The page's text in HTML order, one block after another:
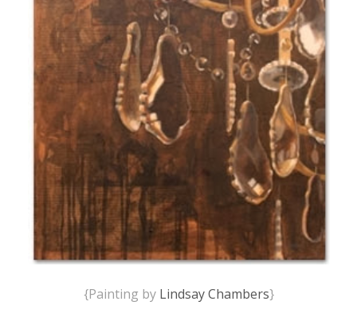
{Painting by Lindsay Chambers}